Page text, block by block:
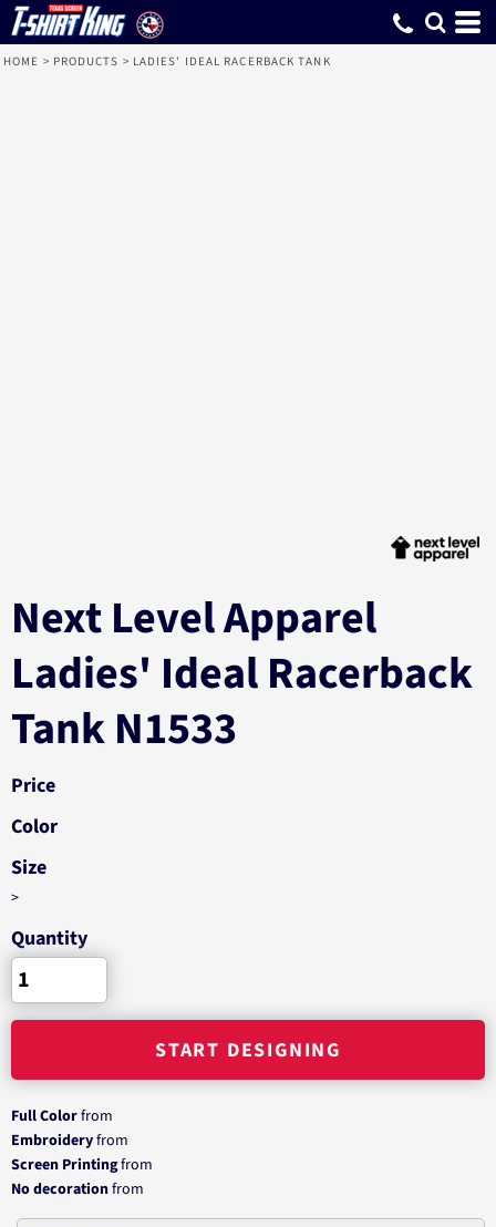
HOME > PRODUCTS > LADIES' IDEAL RACERBACK TANK
Next Level Apparel
Ladies' Ideal Racerback
Tank N1533
Price
Color
Size
>
Quantity
START DESIGNING
Full Colorfrom
Embroideryfrom
Screen Printingfrom
No decorationfrom